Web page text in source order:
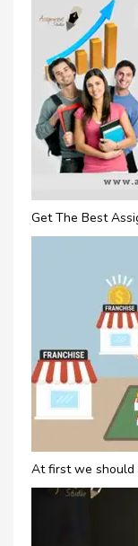
Get The Best
At first we should